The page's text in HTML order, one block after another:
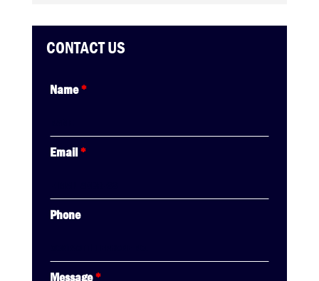
CONTACT US
Name*
Email*
Phone
Message*